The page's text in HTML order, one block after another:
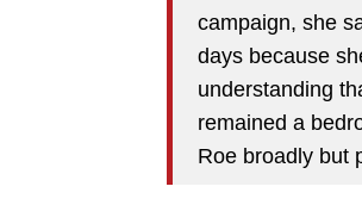
campaign, she
days because
understanding
remained a
Roe broadly but